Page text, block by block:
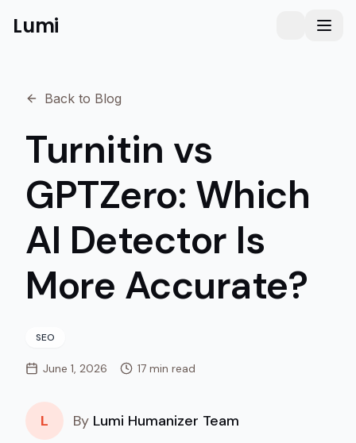
Lumi Toggle
Back to Blog
Turnitin vs
GPTZero: Which
AI Detector Is
More Accurate?
SEO
June 1, 2026 17 min read
L By Lumi Humanizer Team